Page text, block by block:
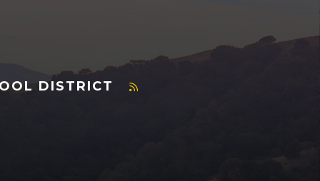
DISTRICT